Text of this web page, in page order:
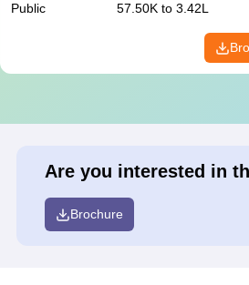
Public 57.50K to 3.42L
Are you interested in
Brochure